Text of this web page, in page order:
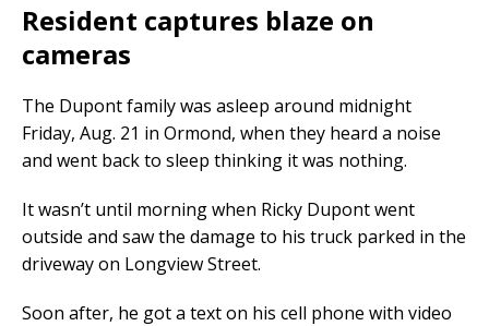
Resident captures blaze on
cameras
The Dupont family was asleep around midnight
Friday, Aug. 21 in Ormond, when they heard a noise
and went back to sleep thinking it was nothing.
It wasn’t until morning when Ricky Dupont went
outside and saw the damage to his truck parked in the
driveway on Longview Street.
Soon after, he got a text on his cell phone with video